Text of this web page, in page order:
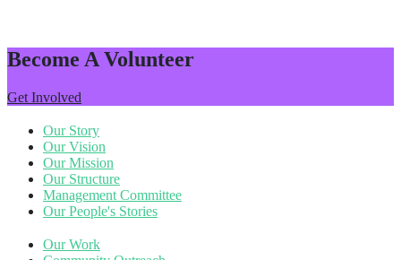
Become A Volunteer
Get Involved
Our Story
Our Vision
Our Mission
Our Structure
Management Committee
Our People's Stories
Our Work